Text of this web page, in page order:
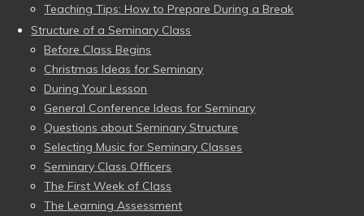
Teaching Tips: How to Prepare During a Break
Structure of a Seminary Class
Before Class Begins
Christmas Ideas for Seminary
During Your Lesson
General Conference Ideas for Seminary
Questions about Seminary Structure
Selecting Music for Seminary Classes
Seminary Class Officers
The First Week of Class
The Learning Assessment